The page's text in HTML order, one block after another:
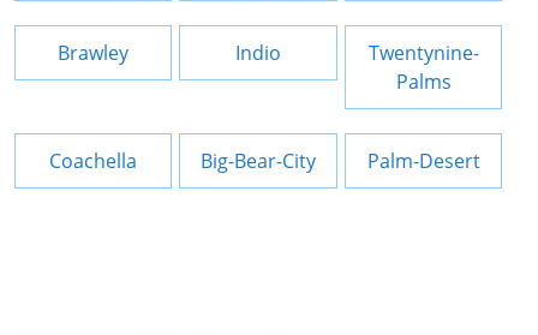
Brawley Indio
Twentynine-
Palms
Coachella Big-Bear-City Palm-Desert